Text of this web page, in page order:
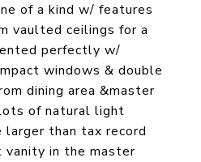
of a kind w/ features
vaulted ceilings for a
perfectly w/
windows & double
dining area &master
of natural light
larger than tax record
vanity in the master